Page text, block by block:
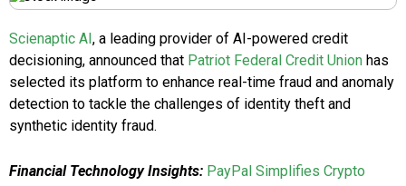
Scienaptic AI , a leading provider of AI-powered credit
decisioning, announced that Patriot Federal Credit Union has
selected its platform to enhance real-time fraud and anomaly
detection to tackle the challenges of identity theft and
synthetic identity fraud.
Financial Technology Insights: PayPal Simplifies Crypto